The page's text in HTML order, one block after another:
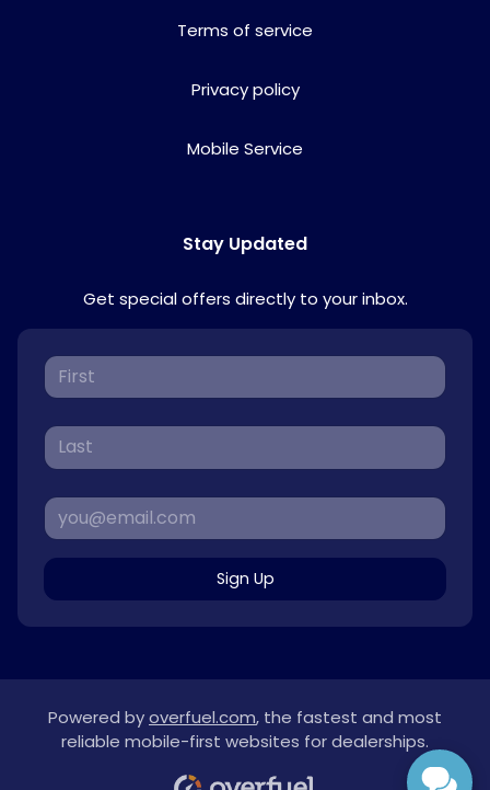
Terms of service
Privacy policy
Mobile Service
Stay Updated
Get special offers directly to your inbox.
Sign Up
Powered byoverfuel.com, the fastest and most
reliable mobile-first websites for dealerships.